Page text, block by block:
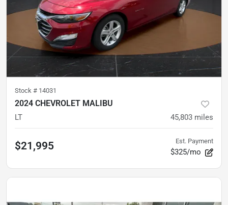
Stock # 14031
2024 CHEVROLET MALIBU
LT 45,803 miles
$21,995 Est. Payment
$325/mo